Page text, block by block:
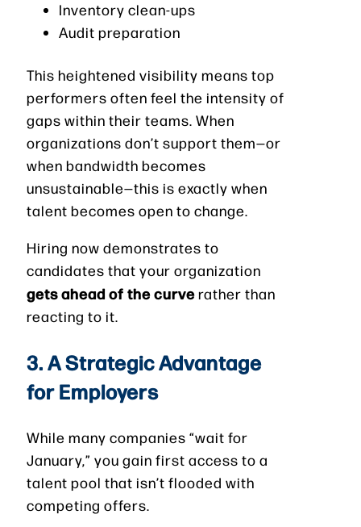
Inventory clean-ups
Audit preparation
This heightened visibility means top
performers often feel the intensity of
gaps within their teams. When
organizations don’t support them—or
when bandwidth becomes
unsustainable—this is exactly when
talent becomes open to change.
Hiring now demonstrates to
candidates that your organization
gets ahead of the curverather than
reacting to it.
3. A Strategic Advantage
for Employers
While many companies “wait for
January,” you gain first access to a
talent pool that isn’t flooded with
competing offers.